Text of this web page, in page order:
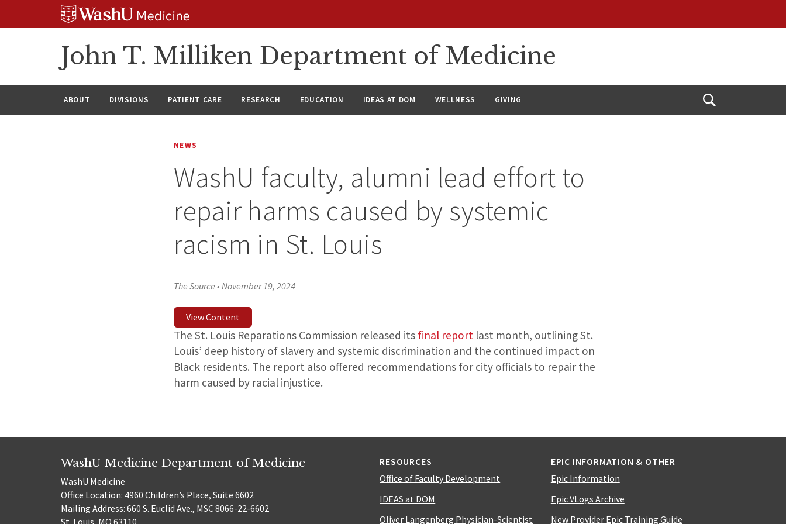
John T. Milliken Department of Medicine
ABOUT DIVISIONS PATIENT CARE RESEARCH EDUCATION IDEAS AT DOM WELLNESS GIVING
Open
NEWS
WashU faculty, alumni lead effort to
repair harms caused by systemic
racism in St. Louis
The Source •November 19, 2024
View Content
The St. Louis Reparations Commission released its final report last month, outlining St.
Louis’ deep history of slavery and systemic discrimination and the continued impact on
Black residents. The report also offered recommendations for city officials to repair the
harm caused by racial injustice.
WashU Medicine Department of Medicine
WashU Medicine
Office Location: 4960 Children’s Place, Suite 6602
Mailing Address: 660 S. Euclid Ave., MSC 8066-22-6602
RESOURCES
Office of Faculty Development
IDEAS at DOM
Oliver Langenberg Physician-Scientist
EPIC INFORMATION & OTHER
Epic Information
Epic VLogs Archive
New Provider Epic Training Guide